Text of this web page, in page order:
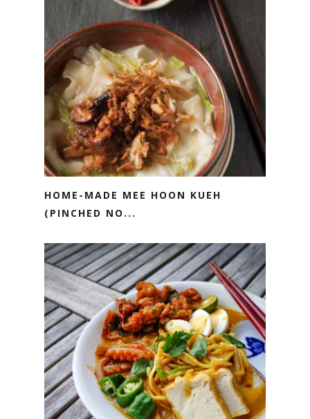
HOME-MADE MEE HOON KUEH
(PINCHED NO...